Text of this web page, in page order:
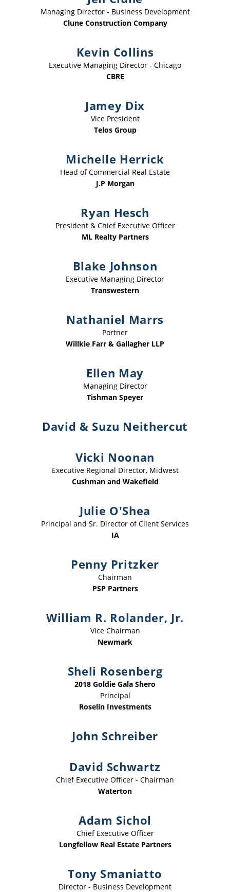
Managing Director - Business Development
Clune Construction Company
Kevin Collins
Executive Managing Director - Chicago
CBRE
Jamey Dix
Vice President
Telos Group
Michelle Herrick
Head of Commercial Real Estate
J.P Morgan
Ryan Hesch
President & Chief Executive Officer
ML Realty Partners
Blake Johnson
Executive Managing Director
Transwestern
Nathaniel Marrs
Portner
Willkie Farr & Gallagher LLP
Ellen May
Managing Director
Tishman Speyer
David & Suzu Neithercut
Vicki Noonan
Executive Regional Director, Midwest
Cushman and Wakefield
Julie O'Shea
Principal and Sr. Director of Client Services
IA
Penny Pritzker
Chairman
PSP Partners
William R. Rolander, Jr.
Vice Chairman
Newmark
Sheli Rosenberg
2018 Goldie Gala Shero
Principal
Roselin Investments
John Schreiber
David Schwartz
Chief Executive Officer - Chairman
Waterton
Adam Sichol
Chief Executive Officer
Longfellow Real Estate Partners
Tony Smaniatto
Director - Business Development